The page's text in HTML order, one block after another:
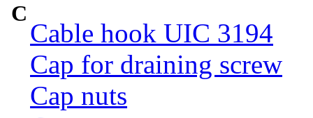
C
Cable hook UIC 3194
Cap for draining screw
Cap nuts